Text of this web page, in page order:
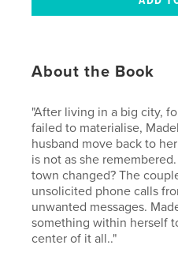
About the Book
"After living in a big city,
failed to materialise,
husband move back to
is not as she
town changed? The
unsolicited phone calls
unwanted messages.
something within herself
center of it all.."